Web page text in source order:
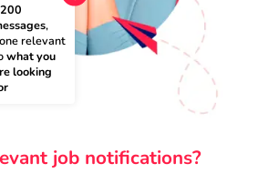
,
relevant
what you
looking
job notifications?